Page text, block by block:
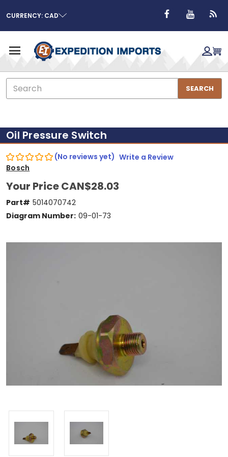
CURRENCY: CAD
Search
SEARCH
Oil Pressure Switch
(No reviews yet) Write a Review
Bosch
Your PriceCAN$28.03
Part# 5014070742
Diagram Number: 09-01-73